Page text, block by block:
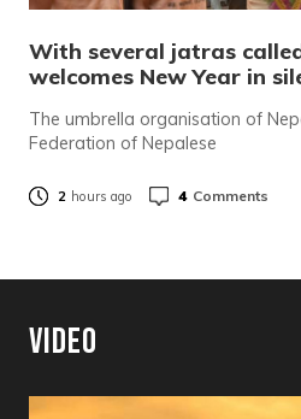
With several jatras
welcomes New Year in
The umbrella organisation of
Federation of Nepalese
2 hours ago 4 Comments
Video